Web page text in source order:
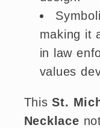
making it
in law
values
ThisSt.
Necklace